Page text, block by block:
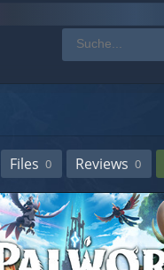
Files 0 Reviews 0